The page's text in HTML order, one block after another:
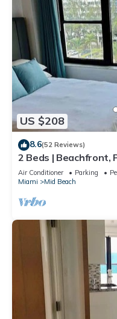
US $208
8.6(52 Reviews)
2 Beds | Beachfront,
Air Conditioner Parking
Miami
Mid Beach